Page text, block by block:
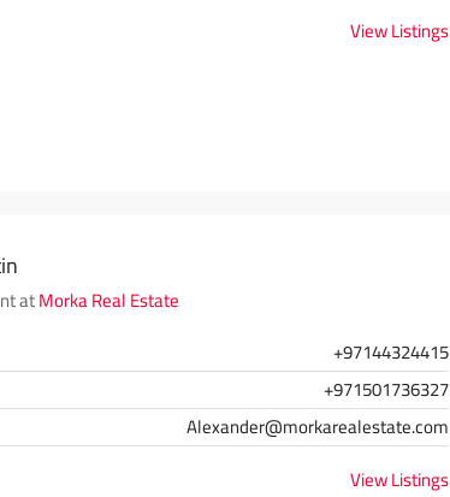
View Listings
atMorka Real Estate
+97144324415
+971501736327
Alexander@morkarealestate.com
View Listings